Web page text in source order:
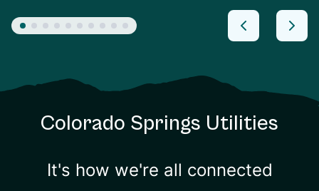
Colorado Springs Utilities
It's how we're all connected